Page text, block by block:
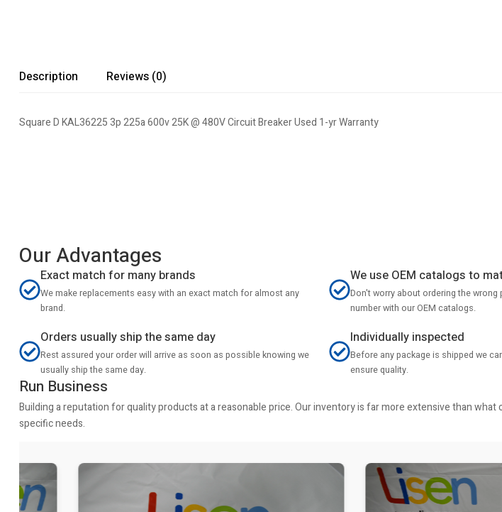
Description Reviews (0)
Square D KAL36225 3p 225a 600v 25K @ 480V Circuit Breaker Used 1-yr Warranty
Our Advantages
Exact match for many brands
We make replacements easy with an exact match for almost any
brand.
We use OEM catalogs to
Don't worry about ordering the wrong
number with our OEM catalogs.
Orders usually ship the same day
Rest assured your order will arrive as soon as possible knowing we
usually ship the same day.
Individually inspected
Before any package is shipped we
ensure quality.
Run Business
Building a reputation for quality products at a reasonable price. Our inventory is far more extensive than
specific needs.